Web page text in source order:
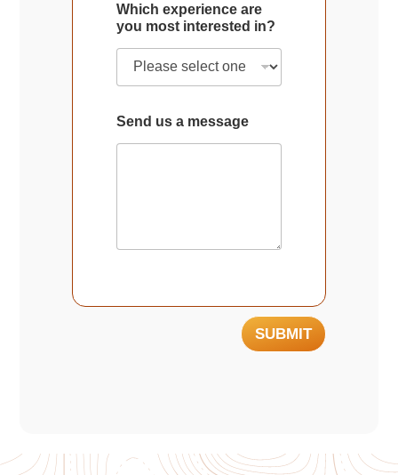
Which experience are
you most interested in?
Send us a message
SUBMIT